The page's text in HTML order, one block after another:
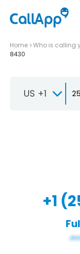
Home Who is calling
8430
US +1
+1